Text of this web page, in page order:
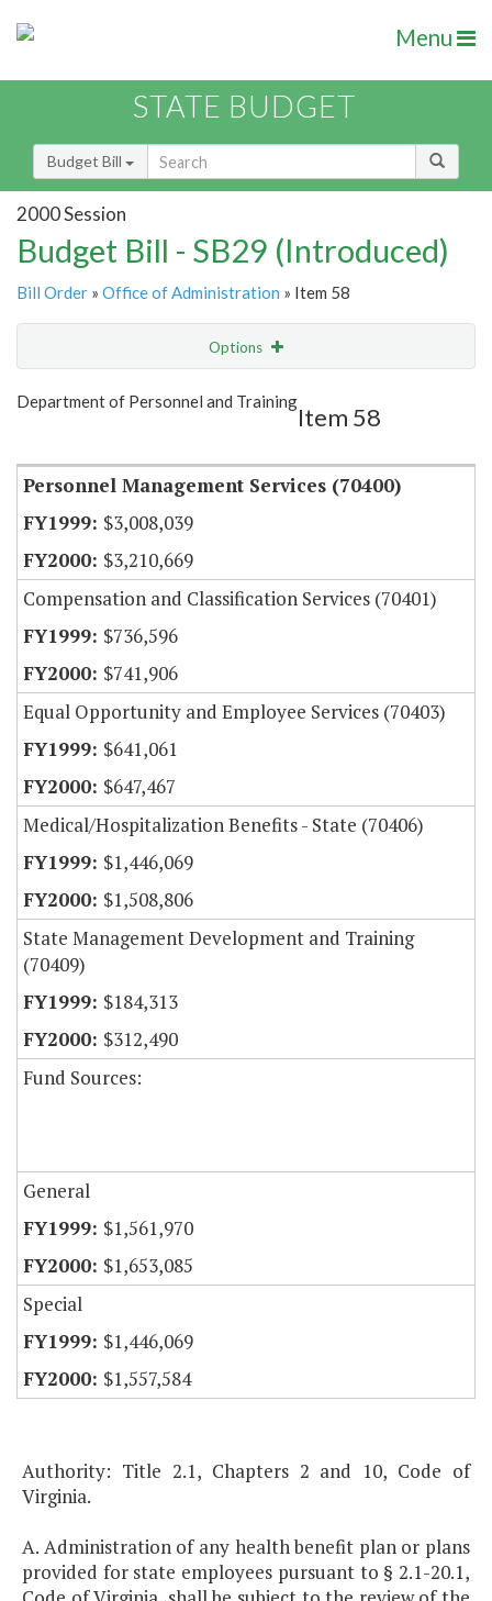
Menu
STATE BUDGET
Budget Bill
2000 Session
Budget Bill - SB29 (Introduced)
Bill Order » Office of Administration » Item 58
Options
Show Highlight Email
Department of Personnel and Training
Item 58
Personnel Management Services (70400)
$3,008,039
$3,210,669
Compensation and Classification Services (70401)
$736,596
$741,906
Equal Opportunity and Employee Services (70403)
$641,061
$647,467
Medical/Hospitalization Benefits - State (70406)
$1,446,069
$1,508,806
State Management Development and Training
(70409)
$184,313
$312,490
Fund Sources:
General
$1,561,970
$1,653,085
Special
$1,446,069
$1,557,584
Authority: Title 2.1, Chapters 2 and 10, Code of
Virginia.
A. Administration of any health benefit plan or plans
provided for state employees pursuant to § 2.1-20.1,